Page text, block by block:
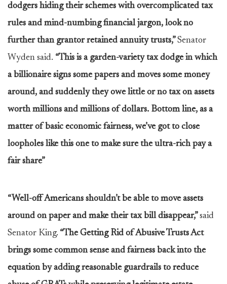
dodgers hiding their schemes with overcomplicated tax
rules and mind-numbing financial jargon, look no
further than grantor retained annuity trusts,”Senator
Wyden said. “This is a garden-variety tax dodge in which
a billionaire signs some papers and moves some money
around, and suddenly they owe little or no tax on assets
worth millions and millions of dollars. Bottom line, as a
matter of basic economic fairness, we’ve got to close
loopholes like this one to make sure the ultra-rich pay a
fair share”
“Well-off Americans shouldn’t be able to move assets
around on paper and make their tax bill disappear,”said
Senator King. “The Getting Rid of Abusive Trusts Act
brings some common sense and fairness back into the
equation by adding reasonable guardrails to reduce